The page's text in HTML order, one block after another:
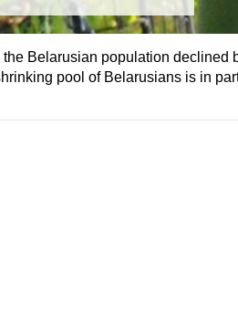
Belarusian population
pool of Belarusians is in